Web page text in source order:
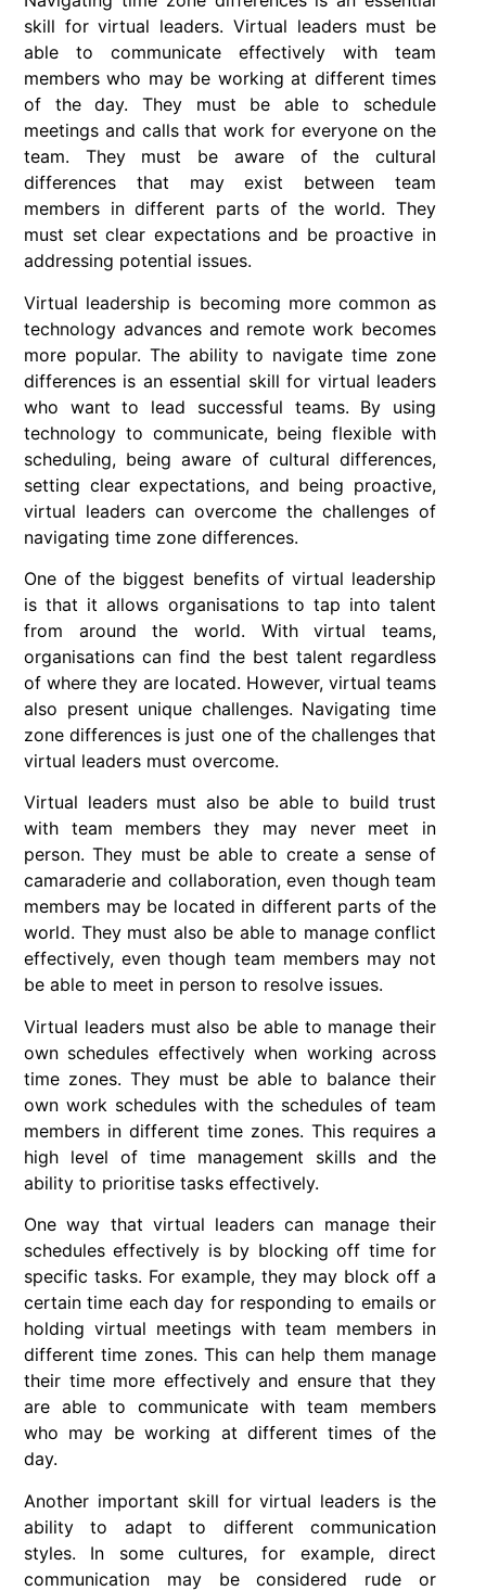
skill for virtual leaders. Virtual leaders must be
able to communicate effectively with team
members who may be working at different times
of the day. They must be able to schedule
meetings and calls that work for everyone on the
team. They must be aware of the cultural
differences that may exist between team
members in different parts of the world. They
must set clear expectations and be proactive in
addressing potential issues.
Virtual leadership is becoming more common as
technology advances and remote work becomes
more popular. The ability to navigate time zone
differences is an essential skill for virtual leaders
who want to lead successful teams. By using
technology to communicate, being flexible with
scheduling, being aware of cultural differences,
setting clear expectations, and being proactive,
virtual leaders can overcome the challenges of
navigating time zone differences.
One of the biggest benefits of virtual leadership
is that it allows organisations to tap into talent
from around the world. With virtual teams,
organisations can find the best talent regardless
of where they are located. However, virtual teams
also present unique challenges. Navigating time
zone differences is just one of the challenges that
virtual leaders must overcome.
Virtual leaders must also be able to build trust
with team members they may never meet in
person. They must be able to create a sense of
camaraderie and collaboration, even though team
members may be located in different parts of the
world. They must also be able to manage conflict
effectively, even though team members may not
be able to meet in person to resolve issues.
Virtual leaders must also be able to manage their
own schedules effectively when working across
time zones. They must be able to balance their
own work schedules with the schedules of team
members in different time zones. This requires a
high level of time management skills and the
ability to prioritise tasks effectively.
One way that virtual leaders can manage their
schedules effectively is by blocking off time for
specific tasks. For example, they may block off a
certain time each day for responding to emails or
holding virtual meetings with team members in
different time zones. This can help them manage
their time more effectively and ensure that they
are able to communicate with team members
who may be working at different times of the
day.
Another important skill for virtual leaders is the
ability to adapt to different communication
styles. In some cultures, for example, direct
communication may be considered rude or